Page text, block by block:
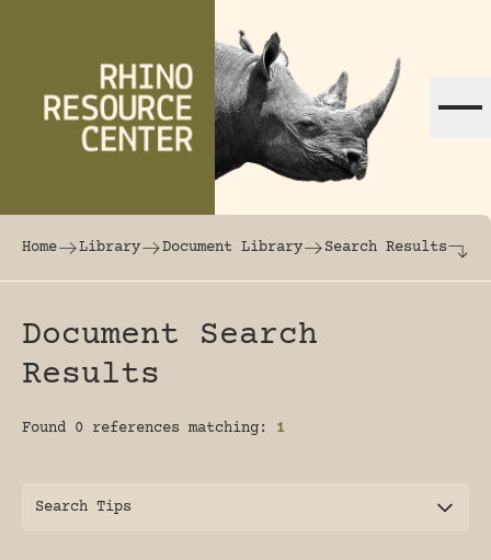
The world's largest online rhinoceros
Home Library Document Library Search Results
Document Search
Results
Found 0 references matching: 1
Search Tips